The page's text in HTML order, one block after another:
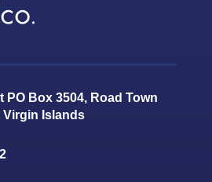
PO Box 3504, Road Town
Virgin Islands